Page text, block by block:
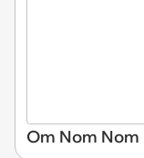
Om Nom Nom